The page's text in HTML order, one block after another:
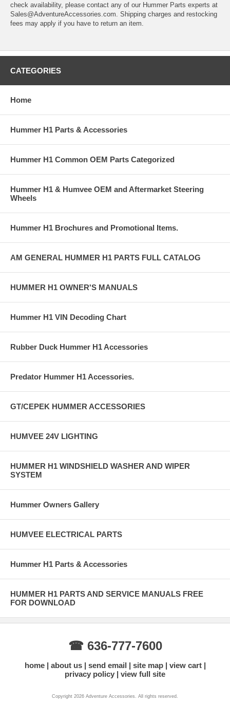
check availability, please contact any of our Hummer Parts experts at
Sales@AdventureAccessories.com. Shipping charges and restocking
fees may apply if you have to return an item.
CATEGORIES
Home
Hummer H1 Parts & Accessories
Hummer H1 Common OEM Parts Categorized
Hummer H1 & Humvee OEM and Aftermarket Steering
Wheels
Hummer H1 Brochures and Promotional Items.
AM GENERAL HUMMER H1 PARTS FULL CATALOG
HUMMER H1 OWNER'S MANUALS
Hummer H1 VIN Decoding Chart
Rubber Duck Hummer H1 Accessories
Predator Hummer H1 Accessories.
GT/CEPEK HUMMER ACCESSORIES
HUMVEE 24V LIGHTING
HUMMER H1 WINDSHIELD WASHER AND WIPER
SYSTEM
Hummer Owners Gallery
HUMVEE ELECTRICAL PARTS
Hummer H1 Parts & Accessories
HUMMER H1 PARTS AND SERVICE MANUALS FREE
FOR DOWNLOAD
☎ 636-777-7600
home about us send email site map
view cart
privacy policy
view full site
Copyright 2026 Adventure Accessories. All rights reserved.